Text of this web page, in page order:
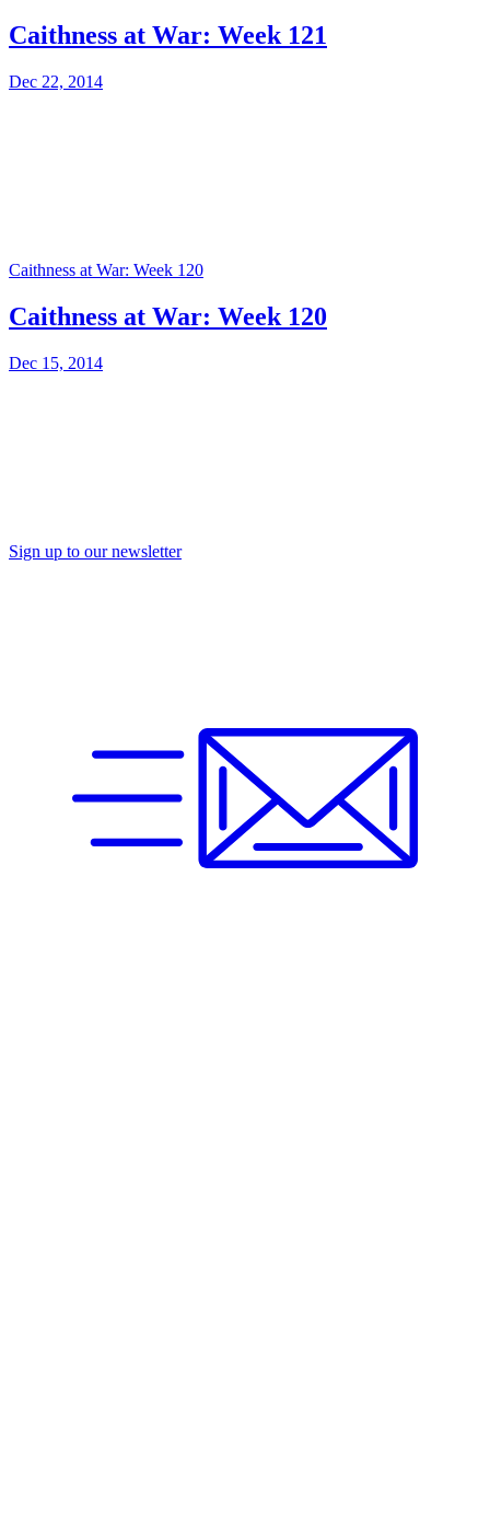
Caithness at War: Week 121
Dec 22, 2014
Caithness at War: Week 120
Caithness at War: Week 120
Dec 15, 2014
Sign up to our newsletter